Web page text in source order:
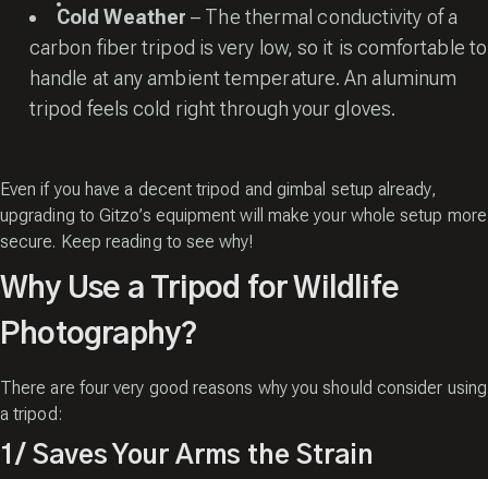
Cold Weather – The thermal conductivity of a
carbon fiber tripod is very low, so it is comfortable to
handle at any ambient temperature. An aluminum
tripod feels cold right through your gloves.
Even if you have a decent tripod and gimbal setup already,
upgrading to Gitzo’s equipment will make your whole setup more
secure. Keep reading to see why!
Why Use a Tripod for Wildlife
Photography?
There are four very good reasons why you should consider using
a tripod:
1/ Saves Your Arms the Strain